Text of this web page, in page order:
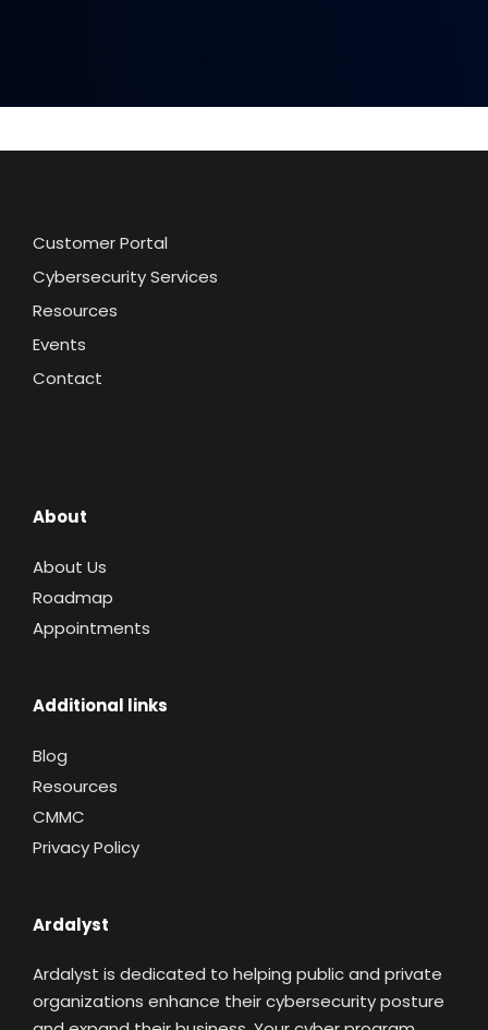
Customer Portal
Cybersecurity Services
Resources
Events
Contact
About
About Us
Roadmap
Appointments
Additional links
Blog
Resources
CMMC
Privacy Policy
Ardalyst
Ardalyst is dedicated to helping public and private
organizations enhance their cybersecurity posture